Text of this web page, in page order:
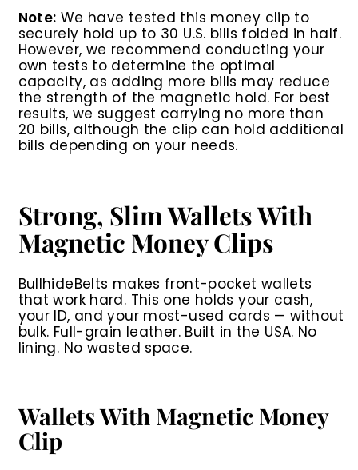
Note: We have tested this money clip to
securely hold up to 30 U.S. bills folded in half.
However, we recommend conducting your
own tests to determine the optimal
capacity, as adding more bills may reduce
the strength of the magnetic hold. For best
results, we suggest carrying no more than
20 bills, although the clip can hold additional
bills depending on your needs.
Strong, Slim Wallets With
Magnetic Money Clips
BullhideBelts makes front-pocket wallets
that work hard. This one holds your cash,
your ID, and your most-used cards — without
bulk. Full-grain leather. Built in the USA. No
lining. No wasted space.
Wallets With Magnetic Money
Clip